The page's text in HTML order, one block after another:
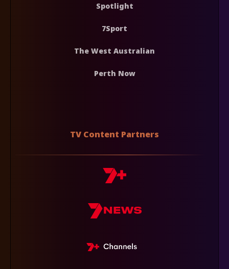
Spotlight
7Sport
The West Australian
Perth Now
TV Content Partners